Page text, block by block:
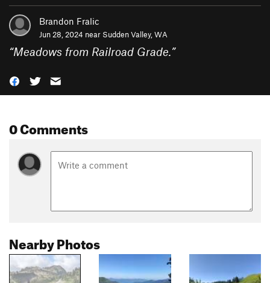
Brandon Fralic
Jun 28, 2024 near Sudden Valley, WA
“Meadows from Railroad Grade.”
0 Comments
Nearby Photos